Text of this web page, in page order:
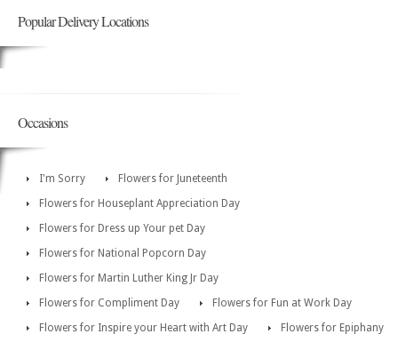
Popular Delivery Locations
Occasions
I'm Sorry
Flowers for Juneteenth
Flowers for Houseplant Appreciation Day
Flowers for Dress up Your pet Day
Flowers for National Popcorn Day
Flowers for Martin Luther King Jr Day
Flowers for Compliment Day
Flowers for Fun at Work Day
Flowers for Inspire your Heart with Art Day
Flowers for Epiphany